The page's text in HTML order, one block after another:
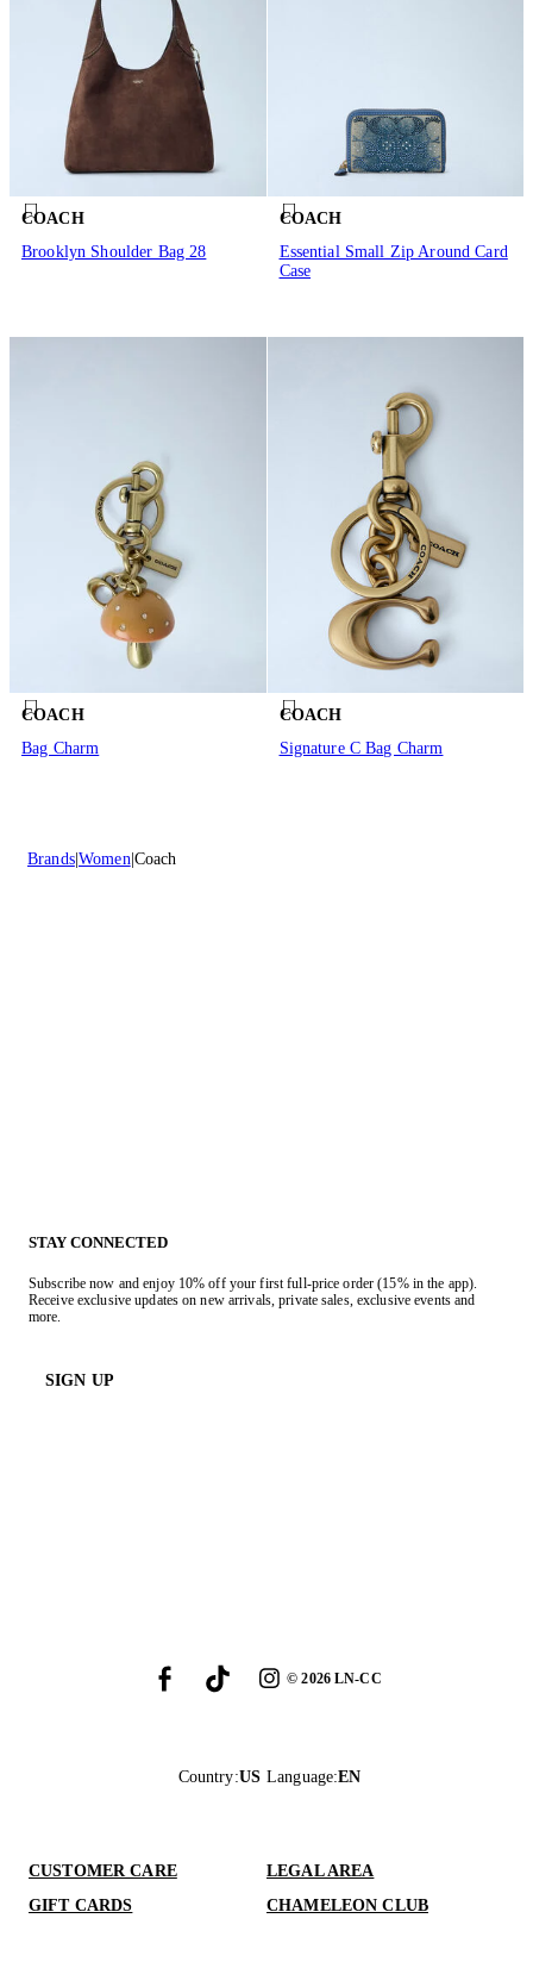
COACH
Brooklyn Shoulder Bag 28
COACH
Essential Small Zip Around Card
Case
COACH
Bag Charm
COACH
Signature C Bag Charm
Brands Women Coach
STAY CONNECTED
Subscribe now and enjoy 10% off your first full-price order (15% in the app).
Receive exclusive updates on new arrivals, private sales, exclusive events and
more.
SIGN UP
©2026LN-CC
Country:US Language:EN
CUSTOMER CARE
LEGAL AREA
GIFT CARDS
CHAMELEON CLUB